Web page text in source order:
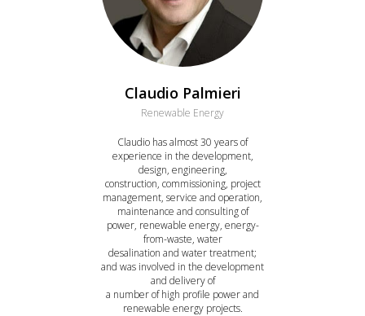
Claudio Palmieri
Renewable Energy
Claudio has almost 30 years of
experience in the development,
design, engineering,
construction, commissioning, project
management, service and operation,
maintenance and consulting of
power, renewable energy, energy-
from-waste, water
desalination and water treatment;
and was involved in the development
and delivery of
a number of high profile power and
renewable energy projects.